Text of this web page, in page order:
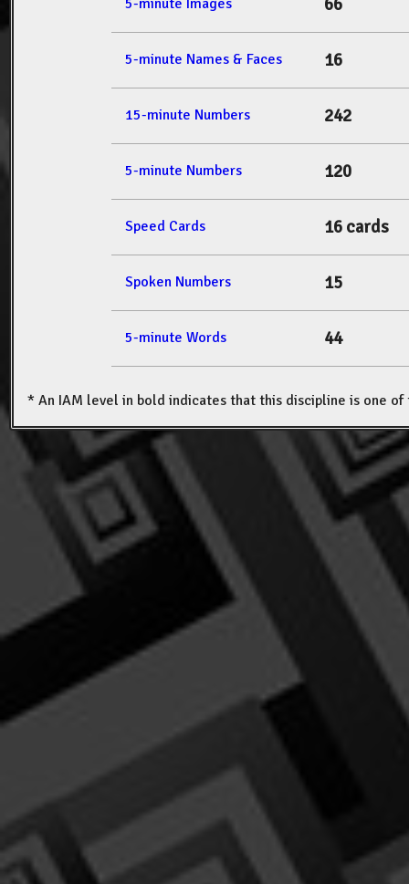
5-minute Images 66
5-minute Names & Faces 16
15-minute Numbers 242
5-minute Numbers 120
Speed Cards 16 cards
Spoken Numbers 15
5-minute Words 44
* An IAM level in bold indicates that this discipline is one